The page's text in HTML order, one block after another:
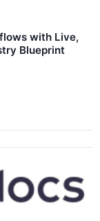
with Live,
Blueprint